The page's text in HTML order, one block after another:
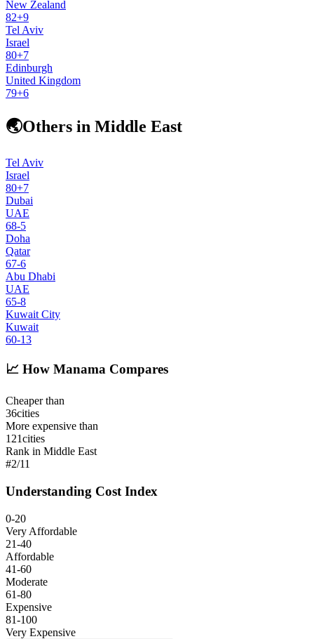
New Zealand
82+9
Tel Aviv
Israel
80+7
Edinburgh
United Kingdom
79+6
🌏Others in Middle East
Tel Aviv
Israel
80+7
Dubai
UAE
68-5
Doha
Qatar
67-6
Abu Dhabi
UAE
65-8
Kuwait City
Kuwait
60-13
📈 How Manama Compares
Cheaper than
36cities
More expensive than
121cities
Rank in Middle East
#2/11
Understanding Cost Index
0-20
Very Affordable
21-40
Affordable
41-60
Moderate
61-80
Expensive
81-100
Very Expensive